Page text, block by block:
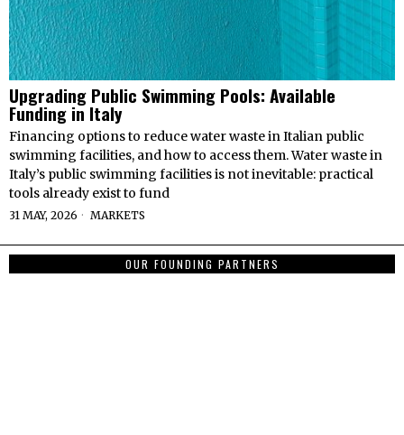
Upgrading Public Swimming Pools: Available
Funding in Italy
Financing options to reduce water waste in Italian public
swimming facilities, and how to access them. Water waste in
Italy’s public swimming facilities is not inevitable: practical
tools already exist to fund
31 MAY, 2026 MARKETS
OUR FOUNDING PARTNERS